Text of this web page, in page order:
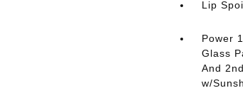
Lip
Power
Glass
And
w/